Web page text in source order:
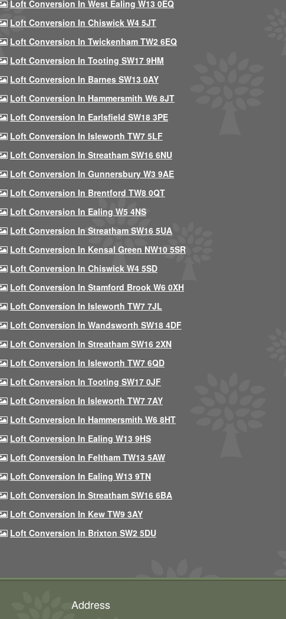
Loft Conversion In West Ealing W13 0EQ
Loft Conversion In Chiswick W4 5JT
Loft Conversion In Twickenham TW2 6EQ
Loft Conversion In Tooting SW17 9HM
Loft Conversion In Barnes SW13 0AY
Loft Conversion In Hammersmith W6 8JT
Loft Conversion In Earlsfield SW18 3PE
Loft Conversion In Isleworth TW7 5LF
Loft Conversion In Streatham SW16 6NU
Loft Conversion In Gunnersbury W3 9AE
Loft Conversion In Brentford TW8 0QT
Loft Conversion In Ealing W5 4NS
Loft Conversion In Streatham SW16 5UA
Loft Conversion In Kensal Green NW10 5SR
Loft Conversion In Chiswick W4 5SD
Loft Conversion In Stamford Brook W6 0XH
Loft Conversion In Isleworth TW7 7JL
Loft Conversion In Wandsworth SW18 4DF
Loft Conversion In Streatham SW16 2XN
Loft Conversion In Isleworth TW7 6QD
Loft Conversion In Tooting SW17 0JF
Loft Conversion In Isleworth TW7 7AY
Loft Conversion In Hammersmith W6 8HT
Loft Conversion In Ealing W13 9HS
Loft Conversion In Feltham TW13 5AW
Loft Conversion In Ealing W13 9TN
Loft Conversion In Streatham SW16 6BA
Loft Conversion In Kew TW9 3AY
Loft Conversion In Brixton SW2 5DU
Address